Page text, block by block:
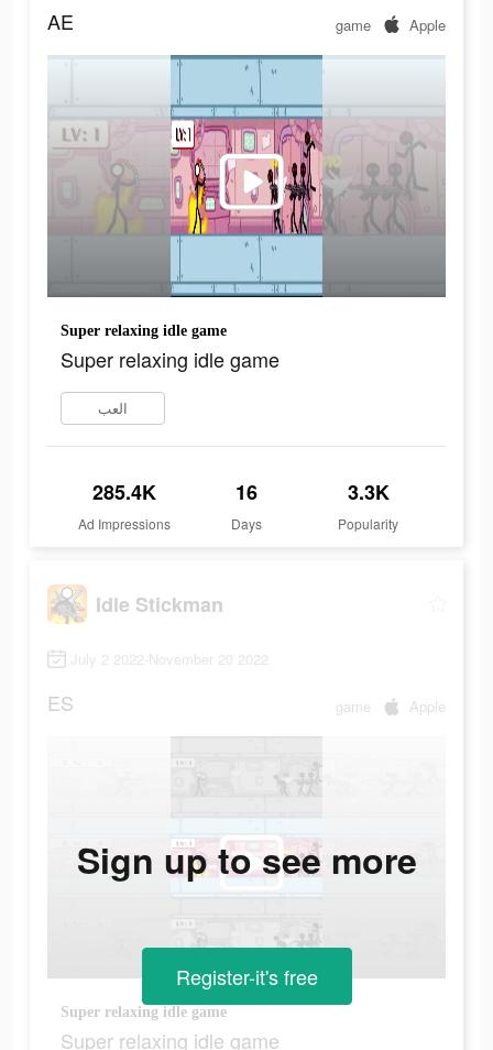
AE game Apple
Super relaxing idle game
Super relaxing idle game
العب
285.4K
Ad Impressions
16
Days
3.3K
Popularity
Idle Stickman
July 2 2022-November 20 2022
ES game Apple
Super relaxing idle game
Super relaxing idle game
Sign up to see more
Register-it's free